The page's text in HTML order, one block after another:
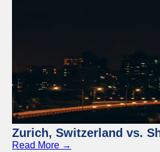
Zurich, Switzerland vs.
Read More →